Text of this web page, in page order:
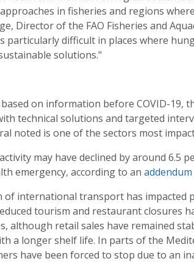
in fisheries and regions
Director of the FAO Fisheries and
particularly difficult in places where
solutions."
based on information before COVID-
technical solutions and targeted
noted is one of the sectors most
may have declined by around 6.5
emergency, according to an addendum
of international transport has impacted
tourism and restaurant closures
although retail sales have remained
a longer shelf life. In parts of the
have been forced to stop due to an